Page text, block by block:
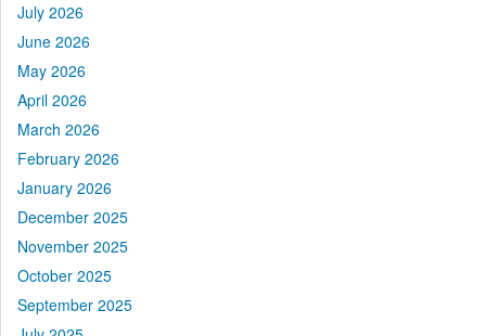
July 2026
June 2026
May 2026
April 2026
March 2026
February 2026
January 2026
December 2025
November 2025
October 2025
September 2025